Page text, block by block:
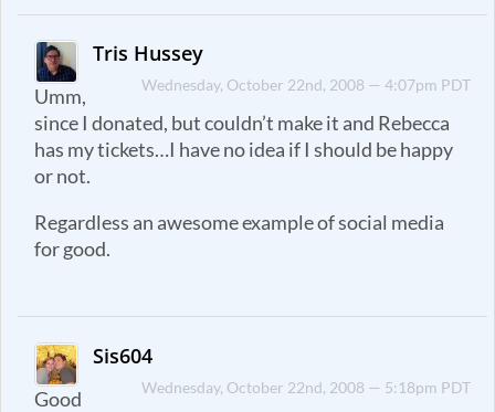
Tris Hussey
Wednesday, October 22nd, 2008 — 4:07pm PDT
Umm,
since I donated, but couldn’t make it and Rebecca
has my tickets…I have no idea if I should be happy
or not.
Regardless an awesome example of social media
for good.
Sis604
Wednesday, October 22nd, 2008 — 5:18pm PDT
Good